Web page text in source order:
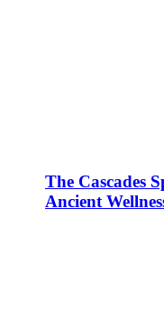
The Cascades
Ancient